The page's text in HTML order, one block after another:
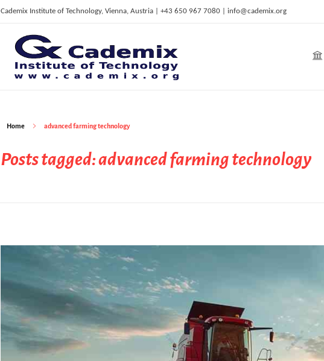
Cademix Institute of Technology, Vienna, Austria | +43 650 967 7080 | info@cademix.org
C
ademix Institute of Technology
Job seekers Portal for Career Acceleration, Continuing Education, European Job Market
Home advanced farming technology
Posts tagged: advanced farming technology